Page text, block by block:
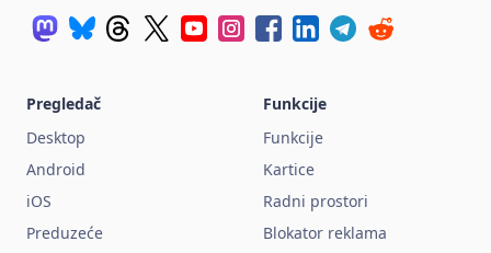
Pregledač
Desktop
Android
iOS
Preduzeće
Funkcije
Funkcije
Kartice
Radni prostori
Blokator reklama